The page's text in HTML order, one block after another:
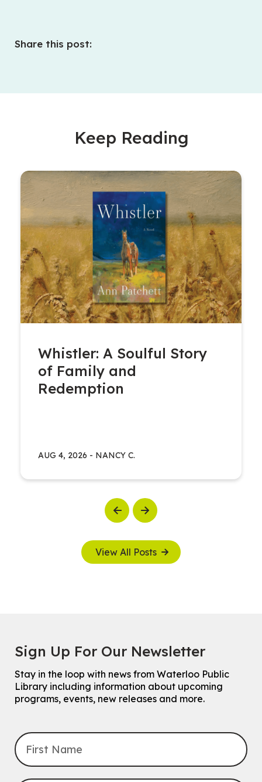
Share this post:
Keep Reading
Previous
Whistler: A Soulful Story
of Family and
Redemption
AUG 4, 2026 - NANCY C.
Next
View All Posts
Sign Up For Our Newsletter
Stay in the loop with news from Waterloo Public
Library including information about upcoming
programs, events, new releases and more.